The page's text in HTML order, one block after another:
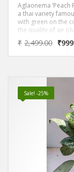
Aglaonema ‘Peach
a thai variety
with green on the
the quality of air
₹ 2,499.00 ₹
Sale! -25%